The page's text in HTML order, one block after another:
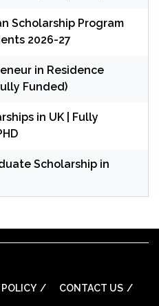
Scholarship Program
2026-27
in Residence
Funded)
in UK | Fully
Scholarship in
POLICY CONTACT US